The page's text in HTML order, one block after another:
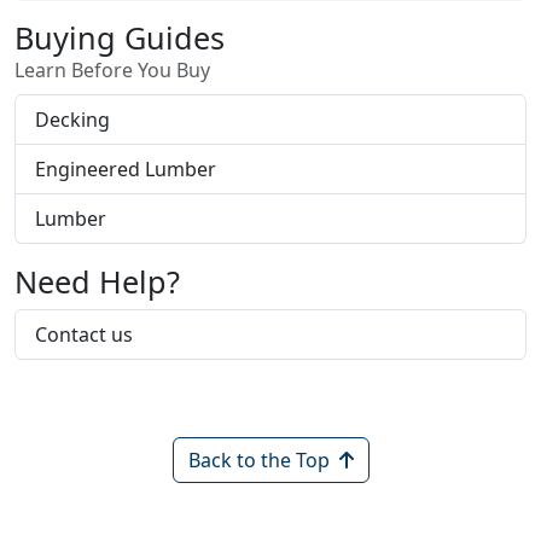
different from other radiant barrier products.
Buying Guides
Learn Before You Buy
Decking
Engineered Lumber
Lumber
Need Help?
Contact us
Back to the Top